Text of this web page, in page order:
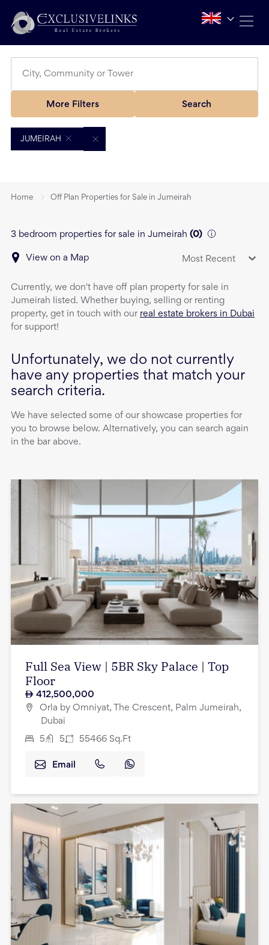
More Filters Search
JUMEIRAH
Home Off Plan Properties for Sale in Jumeirah
3 bedroom properties for sale in Jumeirah (0)
View on a Map Most Recent
Currently, we don't have off plan property for sale in
Jumeirah listed. Whether buying, selling or renting
property, get in touch with our real estate brokers in Dubai
for support!
Unfortunately, we do not currently
have any properties that match your
search criteria.
We have selected some of our showcase properties for
you to browse below. Alternatively, you can search again
in the bar above.
Full Sea View | 5BR Sky Palace | Top
Floor
412,500,000
Orla by Omniyat, The Crescent, Palm Jumeirah,
Dubai
5 5 55466 Sq.Ft
Email